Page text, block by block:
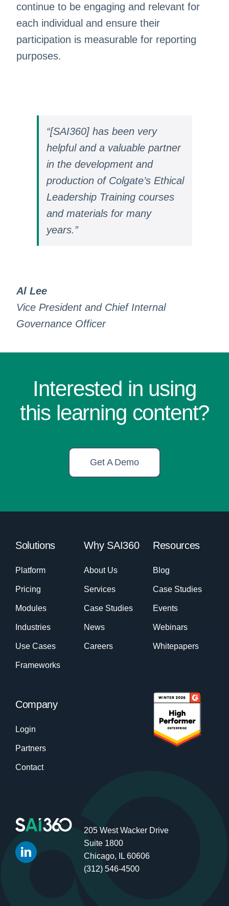
continue to be engaging and relevant for
each individual and ensure their
participation is measurable for reporting
purposes.
“[SAI360] has been very
helpful and a valuable partner
in the development and
production of Colgate’s Ethical
Leadership Training courses
and materials for many
years.”
Al Lee
Vice President and Chief Internal
Governance Officer
Interested in using
this learning content?
Get A Demo
Solutions
Platform
Pricing
Modules
Industries
Use Cases
Frameworks
Why SAI360
About Us
Services
Case Studies
News
Careers
Resources
Blog
Case Studies
Events
Webinars
Whitepapers
Company
Login
Partners
Contact
205 West Wacker Drive
Suite 1800
Chicago, IL 60606
(312) 546-4500